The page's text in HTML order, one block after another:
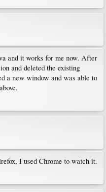
and it works for me now. After
and deleted the existing
a new window and was able to
I used Chrome to watch it.